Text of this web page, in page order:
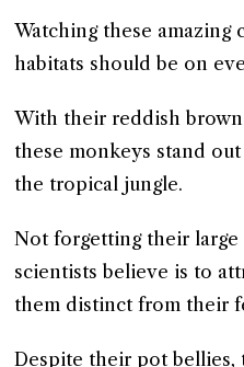
Watching these amazing
habitats should be on
With their reddish
these monkeys stand
the tropical jungle.
Not forgetting their large
scientists believe is to
them distinct from their
Despite their pot bellies,